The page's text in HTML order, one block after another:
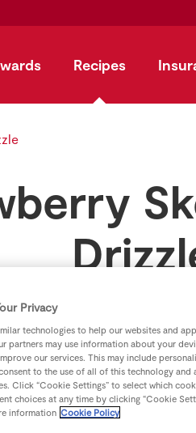
Recipes
Privacy
technologies to help our websites and
partners may use information about your
our services. This may include
to the use of all of this technology
Click “Cookie Settings” to select which
choices at any time by clicking “Cookie
information Cookie Policy